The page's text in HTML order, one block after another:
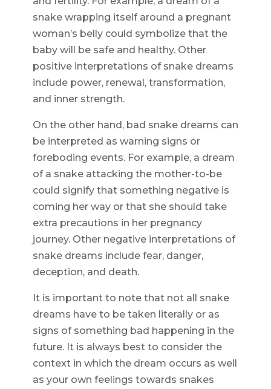
snake wrapping itself around a pregnant
woman’s belly could symbolize that the
baby will be safe and healthy. Other
positive interpretations of snake dreams
include power, renewal, transformation,
and inner strength.
On the other hand, bad snake dreams can
be interpreted as warning signs or
foreboding events. For example, a dream
of a snake attacking the mother-to-be
could signify that something negative is
coming her way or that she should take
extra precautions in her pregnancy
journey. Other negative interpretations of
snake dreams include fear, danger,
deception, and death.
It is important to note that not all snake
dreams have to be taken literally or as
signs of something bad happening in the
future. It is always best to consider the
context in which the dream occurs as well
as your own feelings towards snakes